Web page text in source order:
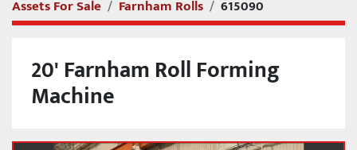
Assets For Sale Farnham Rolls 615090
20' Farnham Roll Forming
Machine